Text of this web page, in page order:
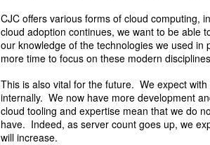
CJC offers various forms of cloud computing,
cloud adoption continues, we want to be able
our knowledge of the technologies we used
more time to focus on these modern
This is also vital for the future. We expect
internally. We now have more development
cloud tooling and expertise mean that we do
have. Indeed, as server count goes up, we
will increase.